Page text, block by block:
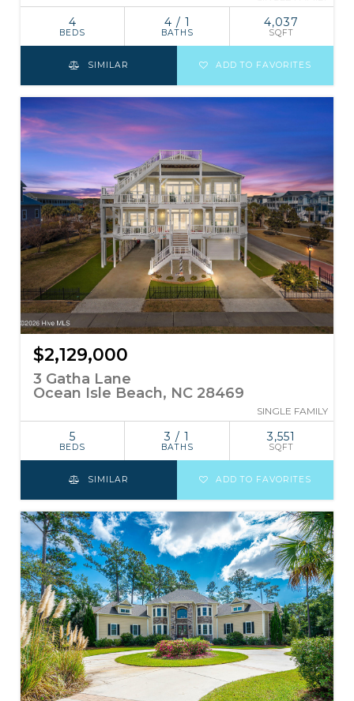
4
BEDS
4 / 1
BATHS
4,037
SQFT
SIMILAR ADD TO FAVORITES
$2,129,000
3 Gatha Lane
Ocean Isle Beach, NC 28469
SINGLE FAMILY
5
BEDS
3 / 1
BATHS
3,551
SQFT
SIMILAR ADD TO FAVORITES